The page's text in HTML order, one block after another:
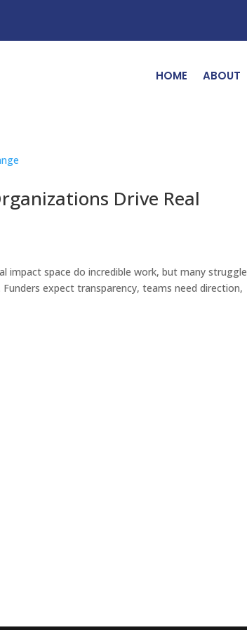
HOME ABOUT
Drive Real
impact space do incredible work, but many struggle
expect transparency, teams need direction,